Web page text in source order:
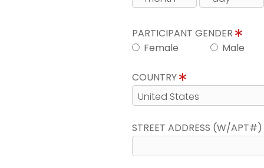
PARTICIPANT GENDER
Female
Male
COUNTRY
STREET ADDRESS (W/APT#)